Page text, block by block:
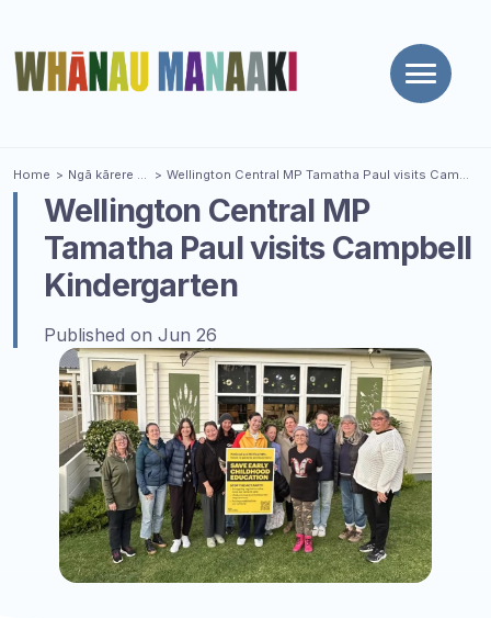
Toggle
You are here
Home Ngā kārere Wellington Central MP Tamatha Paul visits Campbell Kindergarten
Wellington Central MP
Tamatha Paul visits Campbell
Kindergarten
Published on Jun 26